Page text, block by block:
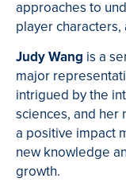
approaches to
player
Judy Wang is a
major
intrigued by the
sciences, and her
a positive impact
new knowledge
growth.